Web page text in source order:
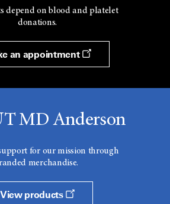
depend on blood and platelet
donations.
an appointment
MD Anderson
for our mission through
merchandise.
View products